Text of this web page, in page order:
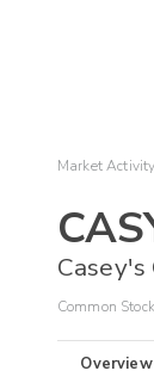
Market Activity
Common Stock
Overview